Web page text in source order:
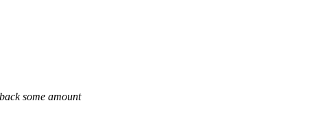
some amount